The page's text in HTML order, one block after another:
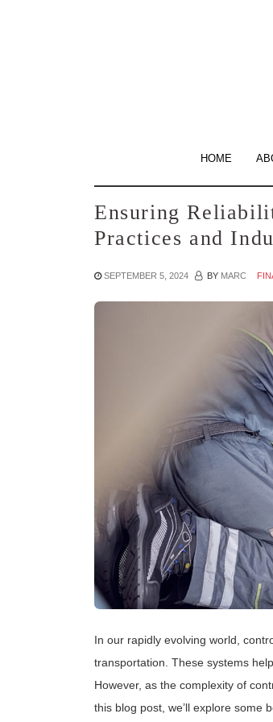
HOME
Ensuring
Practices and
SEPTEMBER 5, 2024 BY MARC
In our rapidly evolving world,
transportation. These systems
However, as the complexity of
this blog post, we’ll explore some